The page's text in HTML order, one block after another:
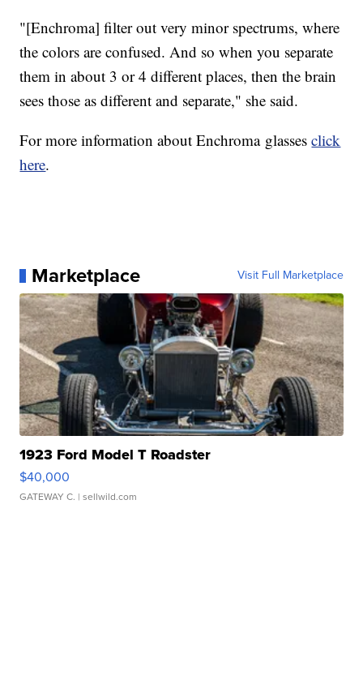
"[Enchroma] filter out very minor spectrums, where
the colors are confused. And so when you separate
them in about 3 or 4 different places, then the brain
sees those as different and separate," she said.
For more information about Enchroma glassesclick
here.
Marketplace Visit Full Marketplace
1923 Ford Model T Roadster
$40,000
GATEWAY C. | sellwild.com